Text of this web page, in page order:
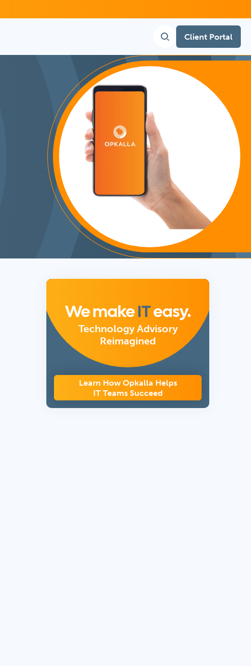
Client Portal
We make ITeasy.
Technology Advisory
Reimagined
Learn How Opkalla Helps
IT Teams Succeed